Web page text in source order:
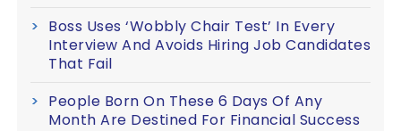
Boss Uses ‘Wobbly Chair Test’ In Every
Interview And Avoids Hiring Job Candidates
That Fail
People Born On These 6 Days Of Any
Month Are Destined For Financial Success